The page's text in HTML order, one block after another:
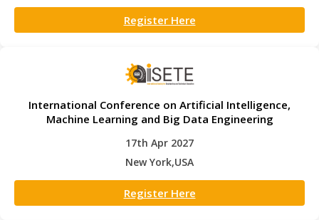
Register Here
International Conference on Artificial Intelligence,
Machine Learning and Big Data Engineering
17th Apr 2027
New York,USA
Register Here